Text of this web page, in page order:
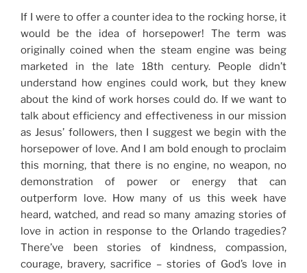
If I were to offer a counter idea to the rocking horse, it
would be the idea of horsepower! The term was
originally coined when the steam engine was being
marketed in the late 18th century. People didn’t
understand how engines could work, but they knew
about the kind of work horses could do. If we want to
talk about efficiency and effectiveness in our mission
as Jesus’ followers, then I suggest we begin with the
horsepower of love. And I am bold enough to proclaim
this morning, that there is no engine, no weapon, no
demonstration of power or energy that can
outperform love. How many of us this week have
heard, watched, and read so many amazing stories of
love in action in response to the Orlando tragedies?
There’ve been stories of kindness, compassion,
courage, bravery, sacrifice – stories of God’s love in